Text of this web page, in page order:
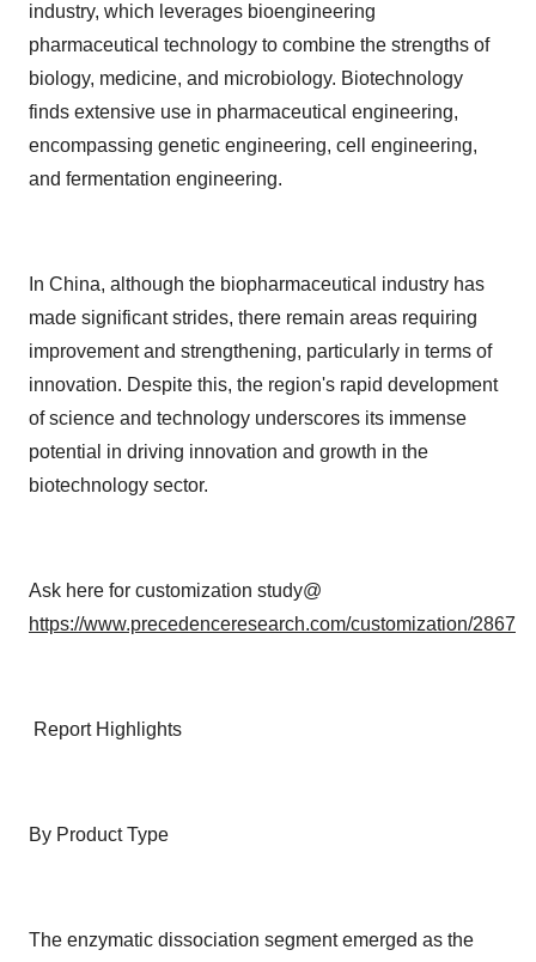
industry, which leverages bioengineering
pharmaceutical technology to combine the strengths of
biology, medicine, and microbiology. Biotechnology
finds extensive use in pharmaceutical engineering,
encompassing genetic engineering, cell engineering,
and fermentation engineering.
In China, although the biopharmaceutical industry has
made significant strides, there remain areas requiring
improvement and strengthening, particularly in terms of
innovation. Despite this, the region's rapid development
of science and technology underscores its immense
potential in driving innovation and growth in the
biotechnology sector.
Ask here for customization study@
https://www.precedenceresearch.com/customization/2867
Report Highlights
By Product Type
The enzymatic dissociation segment emerged as the